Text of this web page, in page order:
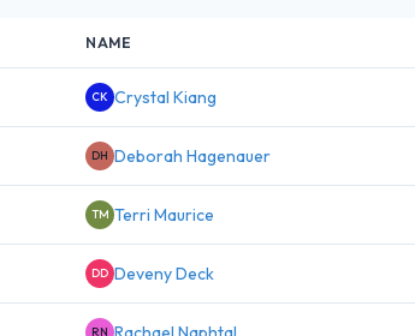
NAME
CK Crystal Kiang
DH Deborah Hagenauer
TM Terri Maurice
DD Deveny Deck
RN